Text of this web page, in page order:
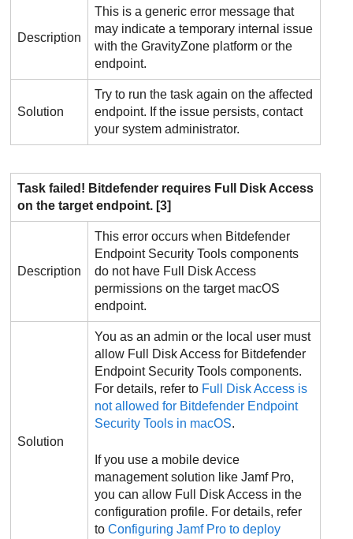
Description
This is a generic error message that
may indicate a temporary internal issue
with theGravityZone platform or the
endpoint.
Solution
Try to run the task again on the affected
endpoint. If the issue persists, contact
your system administrator.
Task failed! Bitdefender requires Full Disk Access
on the target endpoint. [3]
Description
This error occurs when Bitdefender
Endpoint Security Tools components
do not have Full Disk Access
permissions on the target macOS
endpoint.
Solution
You as an admin or the local user must
allow Full Disk Access for Bitdefender
Endpoint Security Tools components.
For details, refer to Full Disk Access is
not allowed for Bitdefender Endpoint
Security Tools in macOS.
If you use a mobile device
management solution like Jamf Pro,
you can allow Full Disk Access in the
configuration profile. For details, refer
toConfiguring Jamf Pro to deploy